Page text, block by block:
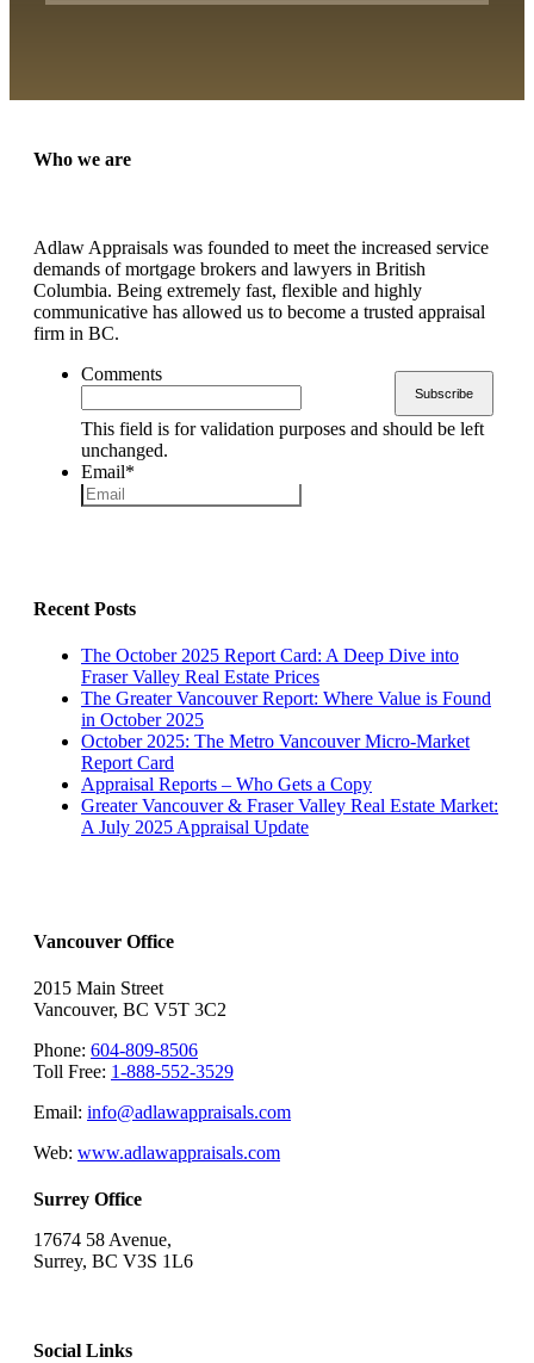
Who we are
Adlaw Appraisals was founded to meet the increased service
demands of mortgage brokers and lawyers in British
Columbia. Being extremely fast, flexible and highly
communicative has allowed us to become a trusted appraisal
firm in BC.
Comments
This field is for validation purposes and should be left
unchanged.
Email*
Recent Posts
The October 2025 Report Card: A Deep Dive into
Fraser Valley Real Estate Prices
The Greater Vancouver Report: Where Value is Found
in October 2025
October 2025: The Metro Vancouver Micro-Market
Report Card
Appraisal Reports – Who Gets a Copy
Greater Vancouver & Fraser Valley Real Estate Market:
A July 2025 Appraisal Update
Vancouver Office
2015 Main Street
Vancouver, BC V5T 3C2
Phone: 604-809-8506
Toll Free: 1-888-552-3529
Email: info@adlawappraisals.com
Web: www.adlawappraisals.com
Surrey Office
17674 58 Avenue,
Surrey, BC V3S 1L6
Social Links